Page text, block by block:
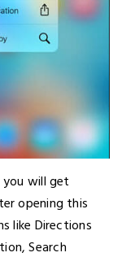
you will get
opening this
like Directions
Search